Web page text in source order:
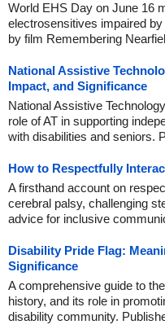
World EHS Day on June 16
electrosensitives impaired
by film Remembering
National Assistive
Impact, and Significance
National Assistive
role of AT in supporting
with disabilities and seniors.
How to Respectfully
A firsthand account on
cerebral palsy, challenging
advice for inclusive
Disability Pride Flag:
Significance
A comprehensive guide to
history, and its role in
disability community.